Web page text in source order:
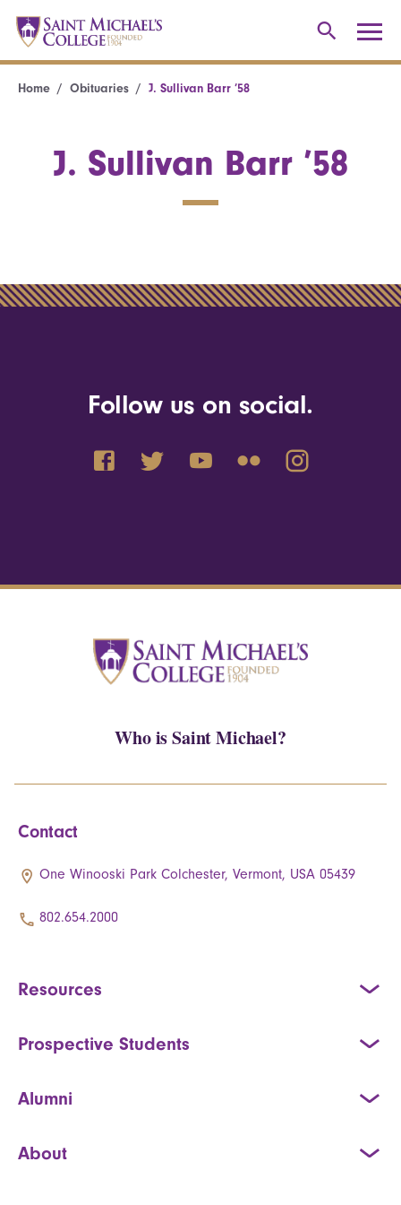
Home Obituaries J. Sullivan Barr ’58
J. Sullivan Barr ’58
Follow us on social.
Who is Saint Michael?
Contact
One Winooski Park Colchester, Vermont, USA 05439
802.654.2000
Resources
Prospective Students
Alumni
About